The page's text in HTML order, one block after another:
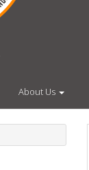
About Us